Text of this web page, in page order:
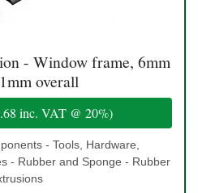
- Window frame, 6mm
overall
inc. VAT @ 20%)
- Tools, Hardware,
- Rubber and Sponge - Rubber